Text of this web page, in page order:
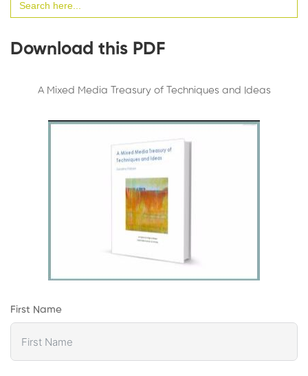
for:
Download this PDF
A Mixed Media Treasury of Techniques and Ideas
First Name